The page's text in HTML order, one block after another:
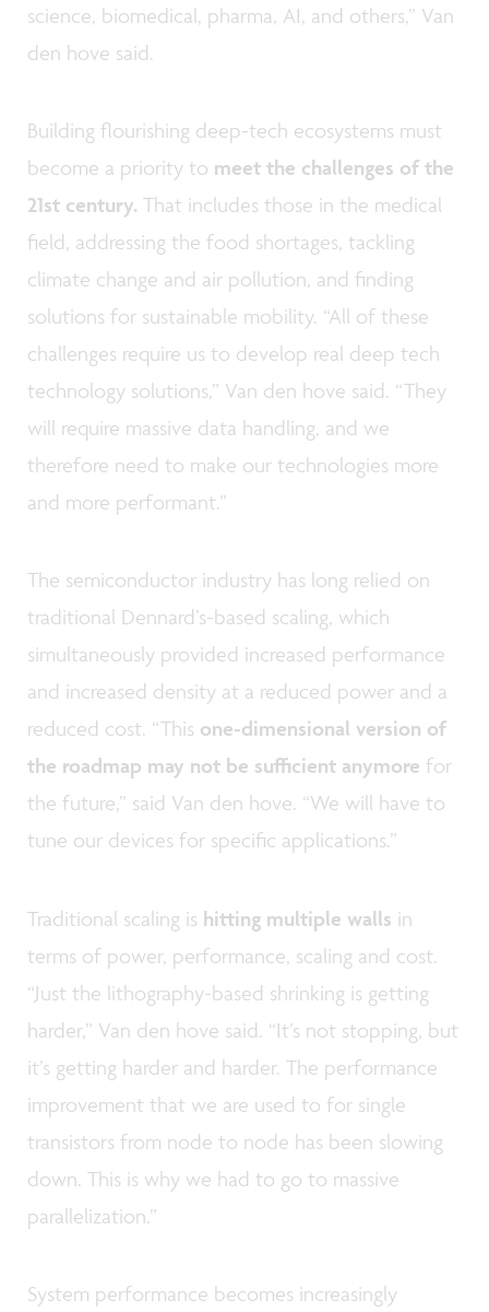
science, biomedical, pharma, AI, and others,” Van
den hove said.
Building flourishing deep-tech ecosystems must
become a priority to meet the challenges of the
21st century. That includes those in the medical
field, addressing the food shortages, tackling
climate change and air pollution, and finding
solutions for sustainable mobility. “All of these
challenges require us to develop real deep tech
technology solutions,” Van den hove said. “They
will require massive data handling, and we
therefore need to make our technologies more
and more performant.”
The semiconductor industry has long relied on
traditional Dennard’s-based scaling, which
simultaneously provided increased performance
and increased density at a reduced power and a
reduced cost. “This one-dimensional version of
the roadmap may not be sufficient anymore for
the future,” said Van den hove. “We will have to
tune our devices for specific applications.”
Traditional scaling is hitting multiple walls in
terms of power, performance, scaling and cost.
“Just the lithography-based shrinking is getting
harder,” Van den hove said. “It’s not stopping, but
it’s getting harder and harder. The performance
improvement that we are used to for single
transistors from node to node has been slowing
down. This is why we had to go to massive
parallelization.”
System performance becomes increasingly